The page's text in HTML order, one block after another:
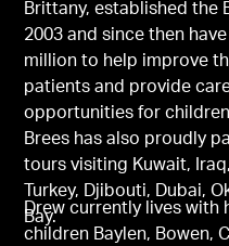
Brittany, established the
2003 and since then
million to help improve
patients and provide
opportunities for
Brees has also proudly
tours visiting Kuwait,
Turkey, Djibouti, Dubai,
Bay.
Drew currently lives with
children Baylen, Bowen,